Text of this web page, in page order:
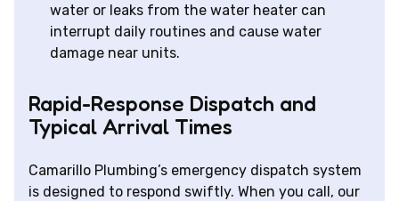
water or leaks from the water heater can
interrupt daily routines and cause water
damage near units.
Rapid-Response Dispatch and
Typical Arrival Times
Camarillo Plumbing’s emergency dispatch system
is designed to respond swiftly. When you call, our